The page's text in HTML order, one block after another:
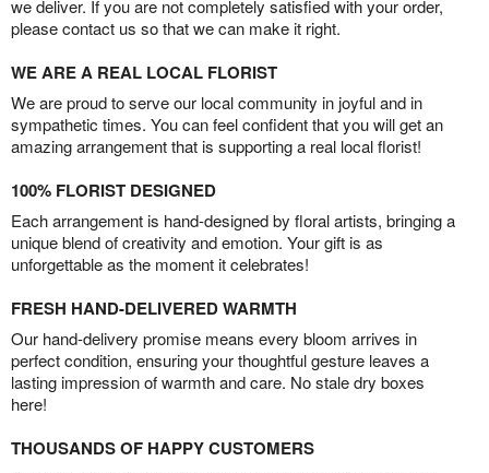
we deliver. If you are not completely satisfied with your order,
please contact us so that we can make it right.
WE ARE A REAL LOCAL FLORIST
We are proud to serve our local community in joyful and in
sympathetic times. You can feel confident that you will get an
amazing arrangement that is supporting a real local florist!
100% FLORIST DESIGNED
Each arrangement is hand-designed by floral artists, bringing a
unique blend of creativity and emotion. Your gift is as
unforgettable as the moment it celebrates!
FRESH HAND-DELIVERED WARMTH
Our hand-delivery promise means every bloom arrives in
perfect condition, ensuring your thoughtful gesture leaves a
lasting impression of warmth and care. No stale dry boxes
here!
THOUSANDS OF HAPPY CUSTOMERS